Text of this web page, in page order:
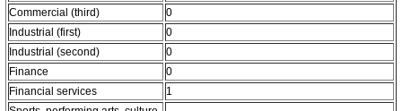
Commercial (third)
0
Industrial (first)
0
Industrial (second)
0
Finance
0
Financial services
1